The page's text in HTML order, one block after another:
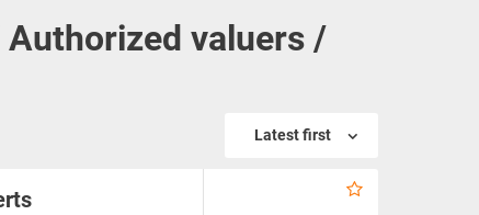
Authorized valuers /
Latest first